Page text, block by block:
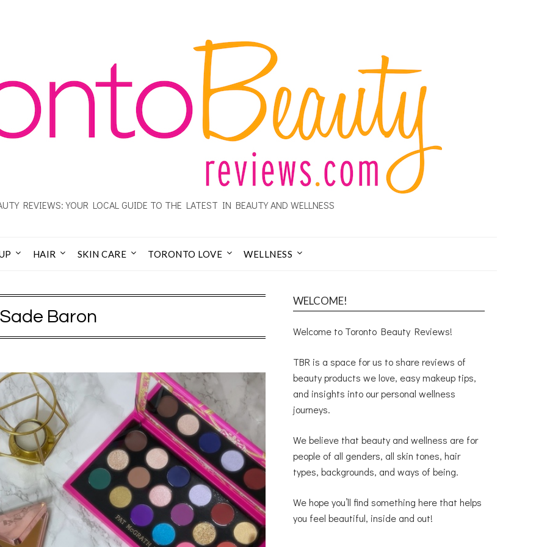
REVIEWS: YOUR LOCAL GUIDE TO THE LATEST IN BEAUTY AND WELLNESS
HAIR SKIN CARE TORONTO LOVE WELLNESS
Sade Baron
WELCOME!
Welcome to Toronto Beauty Reviews!
TBR is a space for us to share reviews of
beauty products we love, easy makeup tips,
and insights into our personal wellness
journeys.
We believe that beauty and wellness are for
people of all genders, all skin tones, hair
types, backgrounds, and ways of being.
We hope you’ll find something here that helps
you feel beautiful, inside and out!